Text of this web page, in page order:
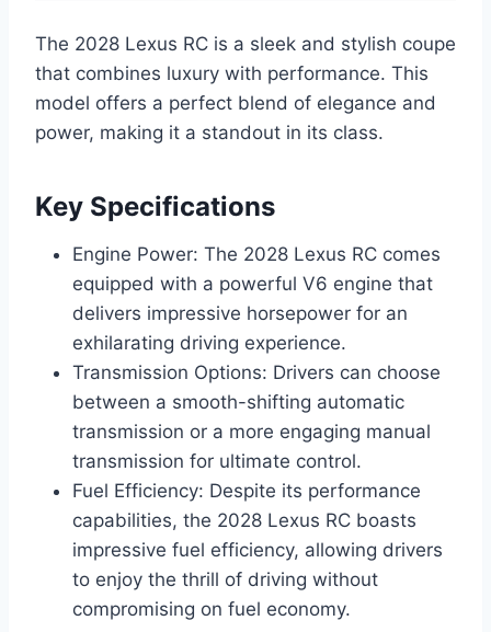
The 2028 Lexus RC is a sleek and stylish coupe
that combines luxury with performance. This
model offers a perfect blend of elegance and
power, making it a standout in its class.
Key Specifications
Engine Power: The 2028 Lexus RC comes
equipped with a powerful V6 engine that
delivers impressive horsepower for an
exhilarating driving experience.
Transmission Options: Drivers can choose
between a smooth-shifting automatic
transmission or a more engaging manual
transmission for ultimate control.
Fuel Efficiency: Despite its performance
capabilities, the 2028 Lexus RC boasts
impressive fuel efficiency, allowing drivers
to enjoy the thrill of driving without
compromising on fuel economy.